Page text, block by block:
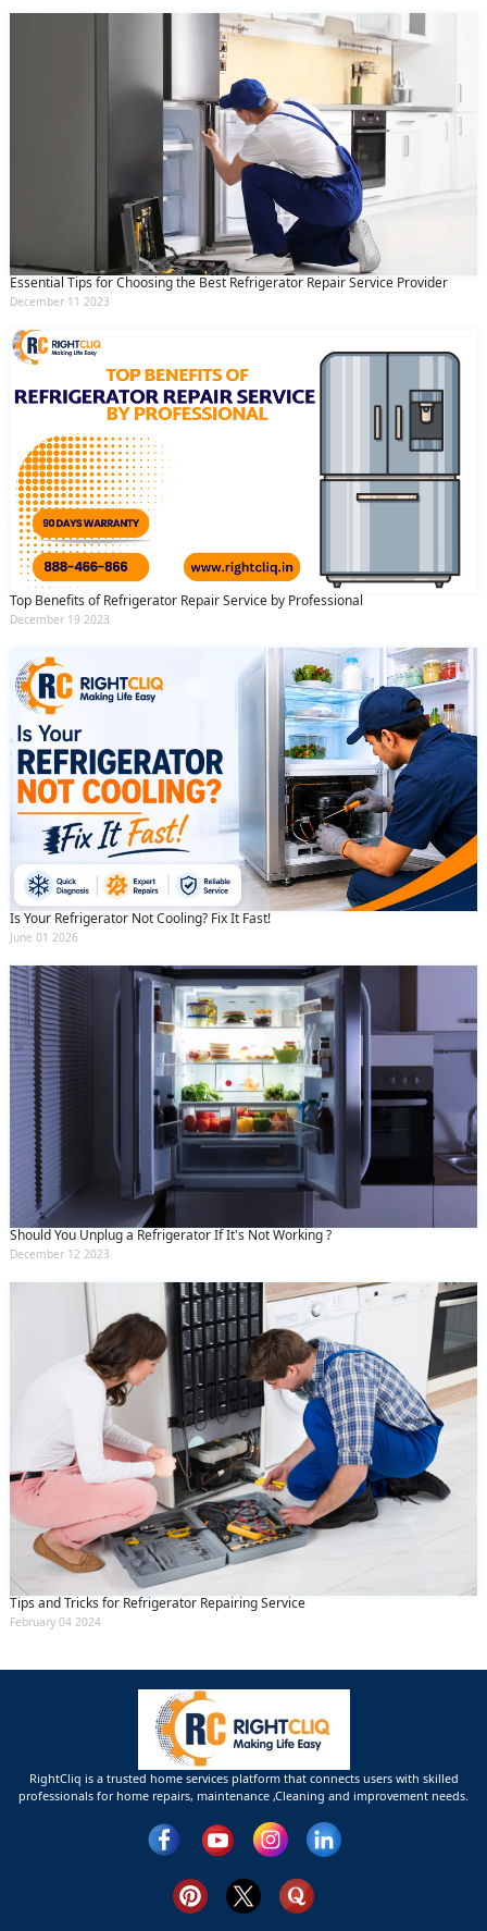
Essential Tips for Choosing the Best Refrigerator Repair Service Provider
December 11 2023
Top Benefits of Refrigerator Repair Service by Professional
December 19 2023
Is Your Refrigerator Not Cooling? Fix It Fast!
June 01 2026
Should You Unplug a Refrigerator If It's Not Working ?
December 12 2023
Tips and Tricks for Refrigerator Repairing Service
February 04 2024
RightCliq is a trusted home services platform that connects users with skilled
professionals for home repairs, maintenance ,Cleaning and improvement needs.